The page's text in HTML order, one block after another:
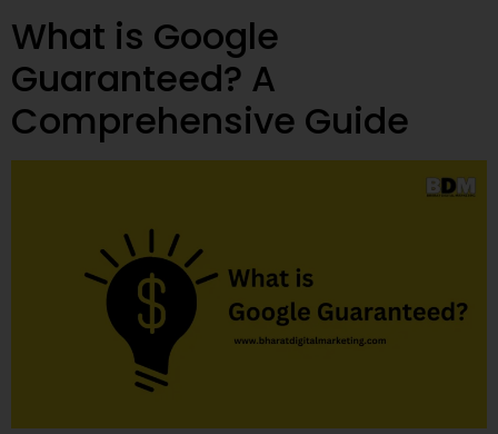
What is Google
Guaranteed? A
Comprehensive Guide